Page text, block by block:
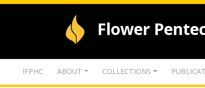
Flower
IFPHC ABOUT COLLECTIONS